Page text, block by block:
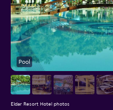
Pool
Eldar Resort Hotel photos